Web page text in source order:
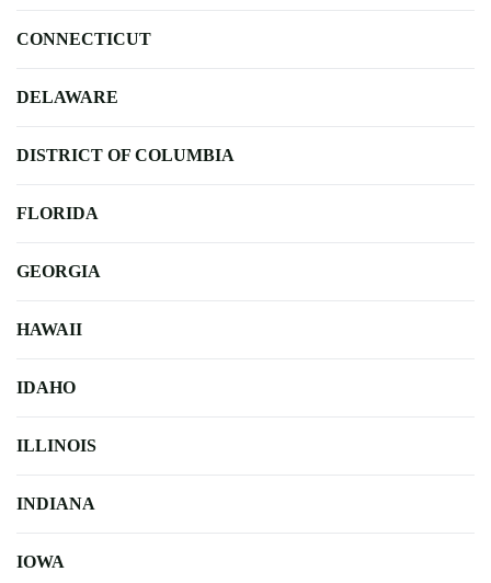
CONNECTICUT
DELAWARE
DISTRICT OF COLUMBIA
FLORIDA
GEORGIA
HAWAII
IDAHO
ILLINOIS
INDIANA
IOWA